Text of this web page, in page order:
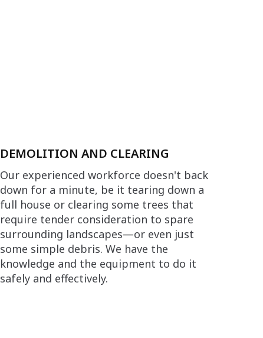
DEMOLITION AND CLEARING
Our experienced workforce doesn't back
down for a minute, be it tearing down a
full house or clearing some trees that
require tender consideration to spare
surrounding landscapes—or even just
some simple debris. We have the
knowledge and the equipment to do it
safely and effectively.